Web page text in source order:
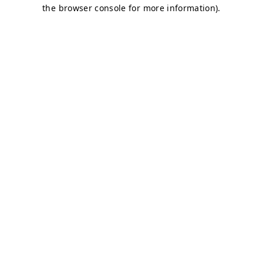
the browser console for more information).